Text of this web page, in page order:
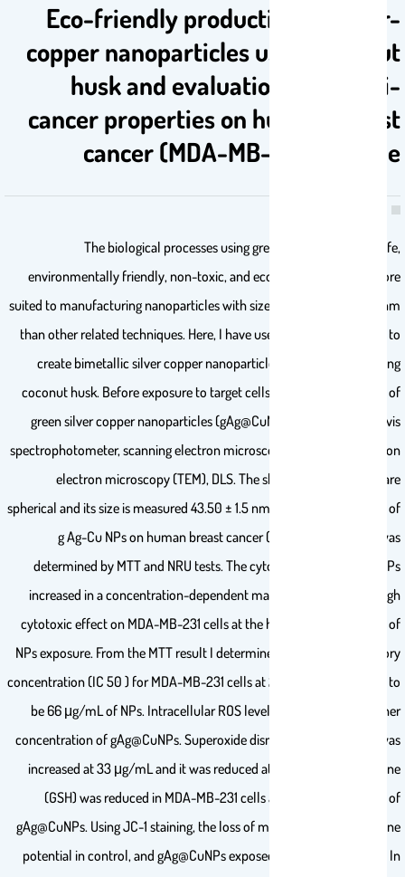
Eco-friendly production of silver-
copper nanoparticles using coconut
husk and evaluation of its anti-
cancer properties on human breast
cancer (MDA-MB-231) cell line
The biological processes using green synthesis tool is safe,
environmentally friendly, non-toxic, and economical, they are more
suited to manufacturing nanoparticles with sizes between 1 and 100 nm
than other related techniques. Here, I have used chemical methods to
create bimetallic silver copper nanoparticles (Ag@CuNPs) utilizing
coconut husk. Before exposure to target cells, the characterization of
green silver copper nanoparticles (gAg@CuNPs) was done by UV vis
spectrophotometer, scanning electron microscope (SEM), transmission
electron microscopy (TEM), DLS. The shape of gAg@CuNPs are
spherical and its size is measured 43.50 ± 1.5 nm. The cytotoxic effect of
g Ag-Cu NPs on human breast cancer (MDA-MB-231) cells was
determined by MTT and NRU tests. The cytotoxicity of gAg@CuNPs
increased in a concentration-dependent manner and it showed high
cytotoxic effect on MDA-MB-231 cells at the highest concentration of
NPs exposure. From the MTT result I determined the median inhibitory
concentration (IC 50 ) for MDA-MB-231 cells at 24 h, which came out to
be 66 μg/mL of NPs. Intracellular ROS levels was elevated at higher
concentration of gAg@CuNPs. Superoxide dismutase (SOD) levels was
increased at 33 μg/mL and it was reduced at 45 μg/mL. Glutathione
(GSH) was reduced in MDA-MB-231 cells at high concentration of
gAg@CuNPs. Using JC-1 staining, the loss of mitochondrial membrane
potential in control, and gAg@CuNPs exposed cell were evaluated. In